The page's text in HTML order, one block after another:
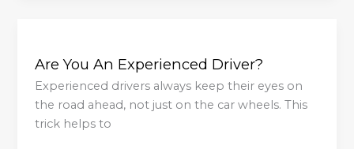
Are You An Experienced Driver?
Experienced drivers always keep their eyes on
the road ahead, not just on the car wheels. This
trick helps to
An
Experienced
Driver?